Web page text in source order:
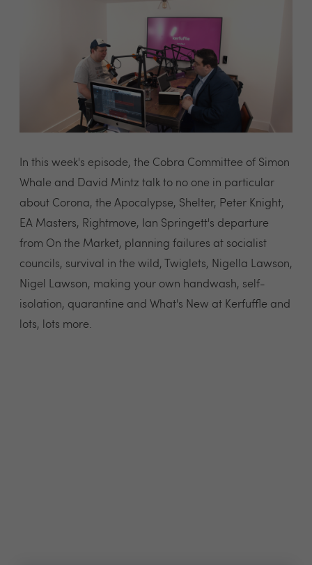
In this week's episode, the Cobra Committee of Simon
Whale and David Mintz talk to no one in particular
about Corona, the Apocalypse, Shelter, Peter Knight,
EA Masters, Rightmove, Ian Springett's departure
from On the Market, planning failures at socialist
councils, survival in the wild, Twiglets, Nigella Lawson,
Nigel Lawson, making your own handwash, self-
isolation, quarantine and What's New at Kerfuffle and
lots, lots more.